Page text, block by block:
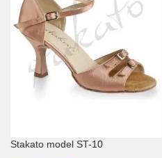
Stakato model ST-10